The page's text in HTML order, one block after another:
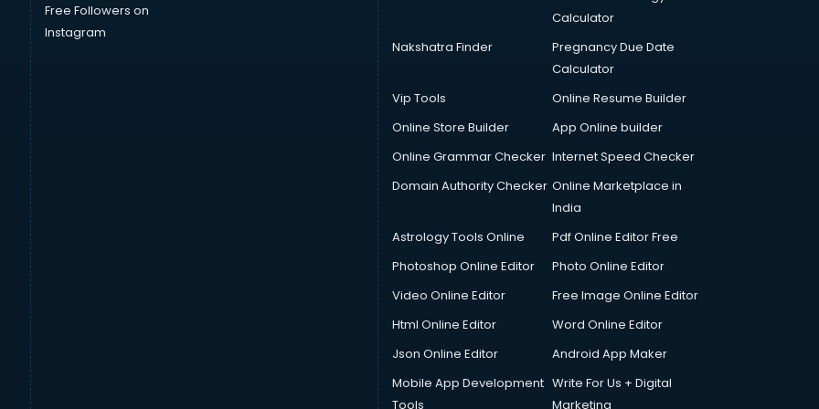
Free Followers on
Instagram
Calculator
Nakshatra Finder
Pregnancy Due Date
Calculator
Vip Tools
Online Resume Builder
Online Store Builder
App Online builder
Online Grammar Checker Internet Speed Checker
Domain Authority Checker Online Marketplace in
India
Astrology Tools Online
Pdf Online Editor Free
Photoshop Online Editor
Photo Online Editor
Video Online Editor
Free Image Online Editor
Html Online Editor
Word Online Editor
Json Online Editor
Android App Maker
Mobile App Development
Tools
Write For Us + Digital
Marketing